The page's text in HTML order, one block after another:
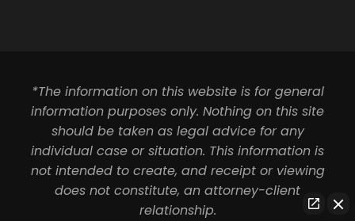
*The information on this website is for general
information purposes only. Nothing on this site
should be taken as legal advice for any
individual case or situation. This information is
not intended to create, and receipt or viewing
does not constitute, an attorney-client
relationship.